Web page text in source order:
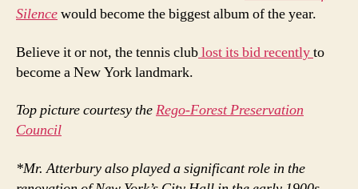
Silencewould become the biggest album of the year.
Believe it or not, the tennis clublost its bid recentlyto
become a New York landmark.
Top picture courtesy theRego-Forest Preservation
Council
*Mr. Atterbury also played a significant role in the